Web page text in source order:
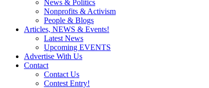
News & Politics
Nonprofits & Activism
People & Blogs
Articles, NEWS & Events!
Latest News
Upcoming EVENTS
Advertise With Us
Contact
Contact Us
Contest Entry!